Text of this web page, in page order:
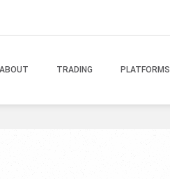
ABOUT TRADING PLATFORMS